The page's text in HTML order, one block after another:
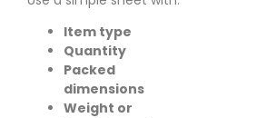
Item type
Quantity
Packed
dimensions
Weight or